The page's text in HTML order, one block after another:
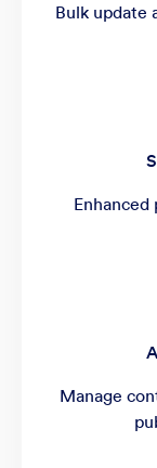
Bulk update
Enhanced
Manage